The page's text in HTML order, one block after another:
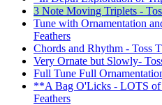
3 Note Moving Triplets -
Tune with Ornamentation
Feathers
Chords and Rhythm - Toss
Very Ornate but Slowly-
Full Tune Full
**A Bag O'Licks - LOTS of
Feathers